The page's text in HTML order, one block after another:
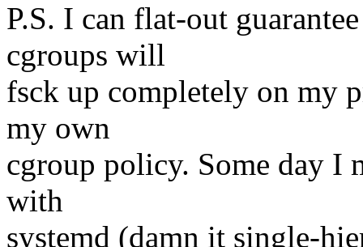
P.S. I can flat-out
cgroups will
fsck up completely on my
my own
cgroup policy. Some day I
with
systemd (damn it single-